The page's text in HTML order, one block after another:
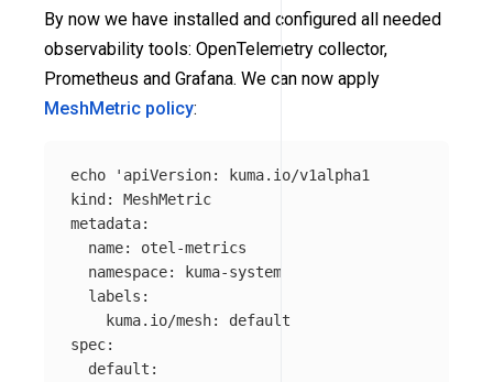
By now we have installed and configured all needed
observability tools: OpenTelemetry collector,
Prometheus and Grafana. We can now apply
MeshMetric policy:
echo
'apiVersion: kuma.io/v1alpha1
kind: MeshMetric
metadata:
  name: otel-metrics
  namespace: kuma-system
  labels:
    kuma.io/mesh: default
spec:
  default: